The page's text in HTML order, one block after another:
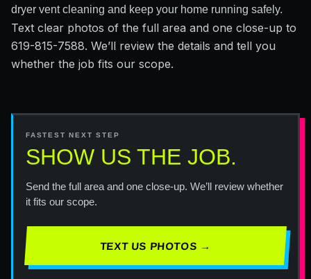
dryer vent cleaning and keep your home running safely.
Text clear photos of the full area and one close-up to
619-815-7588. We’ll review the details and tell you
whether the job fits our scope.
FASTEST NEXT STEP
SHOW US THE JOB.
Send the full area and one close-up. We’ll review whether
it fits our scope.
TEXT US PHOTOS →